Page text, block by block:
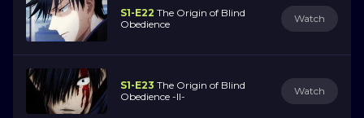
S1-E22 The Origin of Blind
Obedience
Watch
S1-E23 The Origin of Blind
Obedience -II-
Watch